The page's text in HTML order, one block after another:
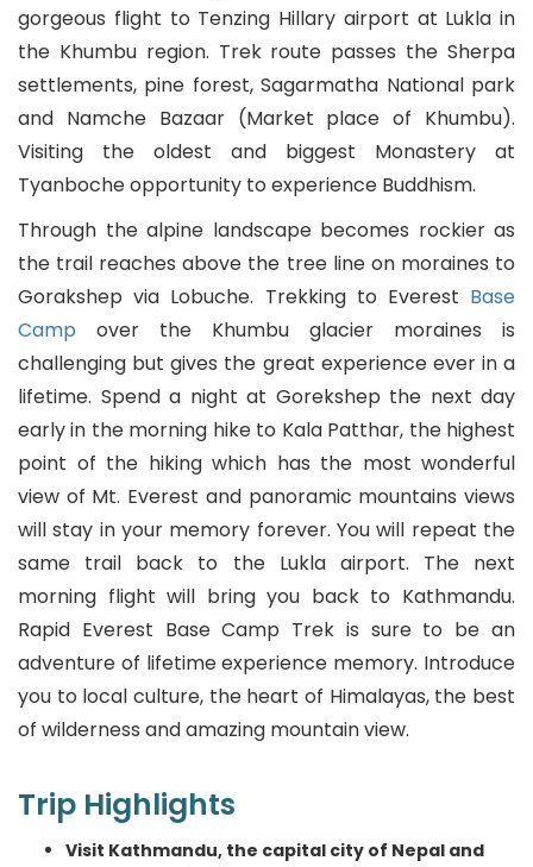
Persian
Polish
Punjabi
Romanian
Russian
Serbian
Sesotho
Sinhala
Slovak
Slovenian
Spanish
Swahili
gorgeous flight to Tenzing Hillary airport at Lukla in
the Khumbu region. Trek route passes the Sherpa
settlements, pine forest, Sagarmatha National park
and Namche Bazaar (Market place of Khumbu).
Visiting the oldest and biggest Monastery at
Tyanboche opportunity to experience Buddhism.
Through the alpine landscape becomes rockier as
the trail reaches above the tree line on moraines to
Gorakshep via Lobuche. Trekking to Everest Base
Camp over the Khumbu glacier moraines is
challenging but gives the great experience ever in a
lifetime. Spend a night at Gorekshep the next day
early in the morning hike to Kala Patthar, the highest
point of the hiking which has the most wonderful
view of Mt. Everest and panoramic mountains views
will stay in your memory forever. You will repeat the
same trail back to the Lukla airport. The next
morning flight will bring you back to Kathmandu.
Rapid Everest Base Camp Trek is sure to be an
adventure of lifetime experience memory. Introduce
you to local culture, the heart of Himalayas, the best
of wilderness and amazing mountain view.
Trip Highlights
Visit Kathmandu, the capital city of Nepal and